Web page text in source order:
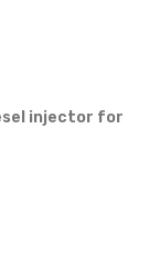
injector for